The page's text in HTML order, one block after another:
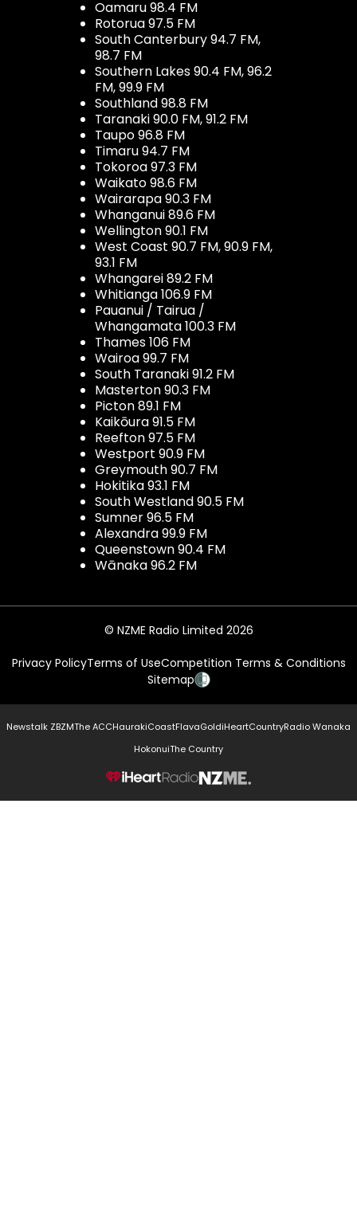
Oamaru 98.4 FM
Rotorua 97.5 FM
South Canterbury 94.7 FM,
98.7 FM
Southern Lakes 90.4 FM, 96.2
FM, 99.9 FM
Southland 98.8 FM
Taranaki 90.0 FM, 91.2 FM
Taupo 96.8 FM
Timaru 94.7 FM
Tokoroa 97.3 FM
Waikato 98.6 FM
Wairarapa 90.3 FM
Whanganui 89.6 FM
Wellington 90.1 FM
West Coast 90.7 FM, 90.9 FM,
93.1 FM
Whangarei 89.2 FM
Whitianga 106.9 FM
Pauanui / Tairua /
Whangamata 100.3 FM
Thames 106 FM
Wairoa 99.7 FM
South Taranaki 91.2 FM
Masterton 90.3 FM
Picton 89.1 FM
Kaikōura 91.5 FM
Reefton 97.5 FM
Westport 90.9 FM
Greymouth 90.7 FM
Hokitika 93.1 FM
South Westland 90.5 FM
Sumner 96.5 FM
Alexandra 99.9 FM
Queenstown 90.4 FM
Wānaka 96.2 FM
© NZME Radio Limited 2026
Privacy PolicyTerms of UseCompetition Terms & Conditions
Sitemap
Newstalk ZBZMThe ACCHaurakiCoastFlavaGoldiHeartCountryRadio Wanaka
HokonuiThe Country
NZME.